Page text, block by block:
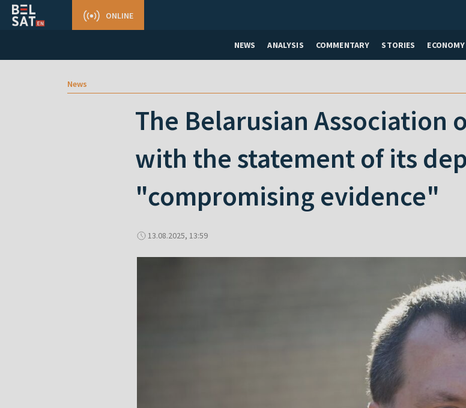
NEWS ANALYSIS COMMENTARY STORIES ECONOMY
ONLINE
News
The Belarusian Association
with the statement of its
"compromising evidence"
13.08.2025, 13:59